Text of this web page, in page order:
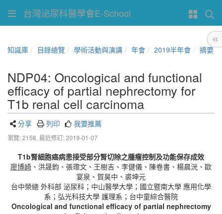
台灣泌尿科醫學會E-School
知識庫 目錄總覽 學術活動與演講 年會 2019半年會 摘要
NDP04: Oncological and functional
efficacy of partial nephrectomy for
T1b renal cell carcinoma
分享 列印 我要推薦
瀏覽: 2158, 最近修訂: 2019-01-07
T1b腎細胞癌病患接受部分腎切除之腫瘤控制及功能保存成效
廖博崎 、洪晟鈞、張瓈文、王樹吉、李健儀、陳卷書、楊晨洸、歐
宴泉、賀昊中、裘坤元
台中榮總 外科部 泌尿科；中山醫學大學；國立暨南大學 應用化學
系；弘光科技大學 護理系；台中童綜合醫院
Oncological and functional efficacy of partial nephrectomy